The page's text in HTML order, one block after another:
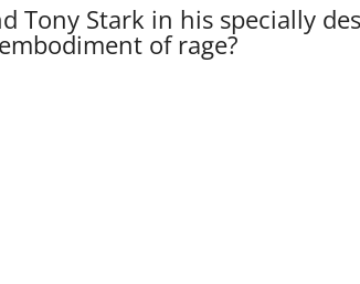
Tony Stark in his specially
of rage?